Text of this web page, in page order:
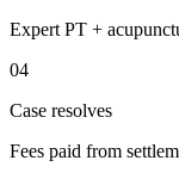
Expert PT +
04
Case resolves
Fees paid from